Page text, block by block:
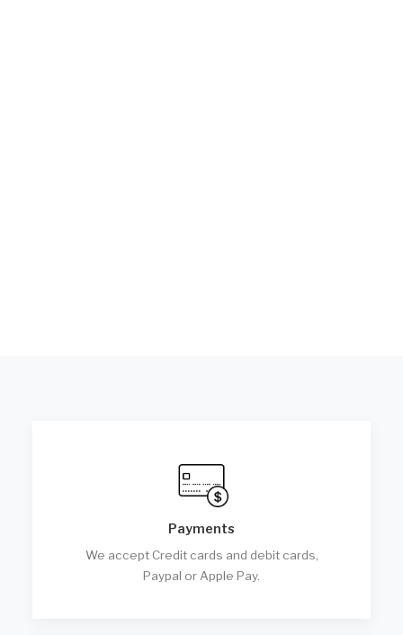
Payments
We accept Credit cards and debit cards,
Paypal or Apple Pay.